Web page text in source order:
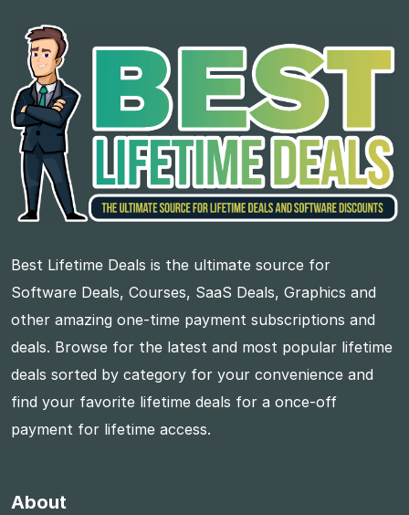
Best Lifetime Deals is the ultimate source for
Software Deals, Courses, SaaS Deals, Graphics and
other amazing one-time payment subscriptions and
deals. Browse for the latest and most popular lifetime
deals sorted by category for your convenience and
find your favorite lifetime deals for a once-off
payment for lifetime access.
About